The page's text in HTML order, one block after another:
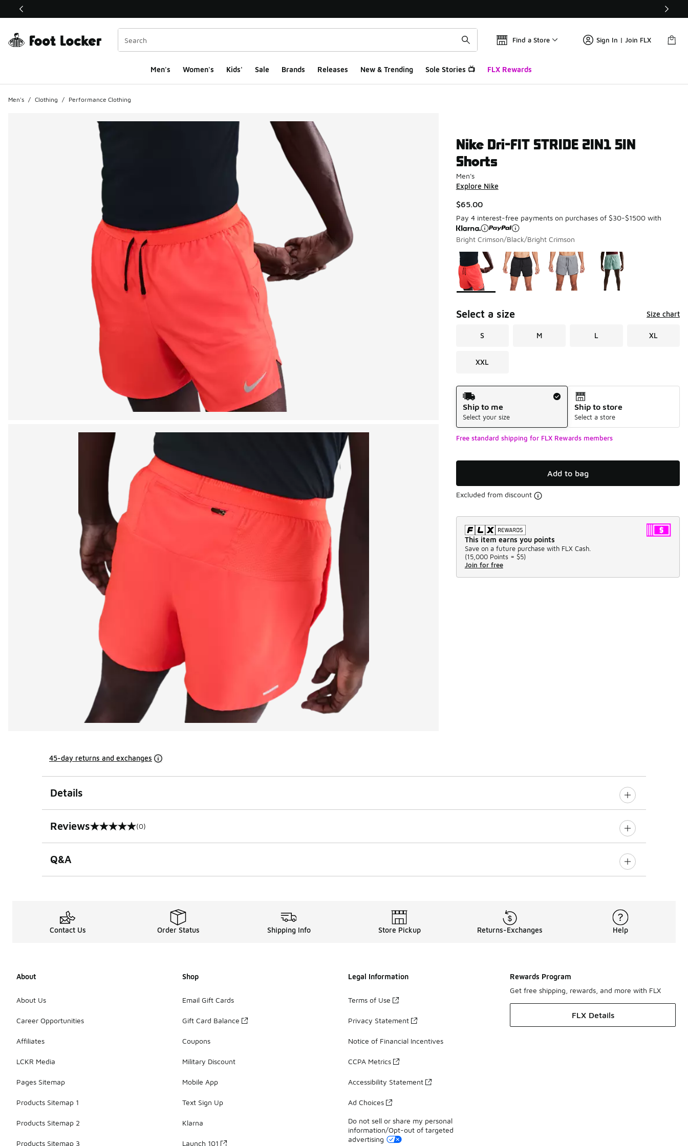
This link will open in a new window
Find a Store Sign In | Join FLX
Men's Women's Kids' Sale Brands Releases New & Trending Sole Stories 📺 FLX Rewards
Men's / Clothing / Performance Clothing
Nike Dri-FIT STRIDE 2IN1 5IN
Shorts
Men's
Explore Nike
$65.00
Pay 4 interest-free payments on purchases of $30-$1500 with
Bright Crimson/Black/Bright Crimson
Page 1 of 1 displaying 1 to 4 of 4 colors
Please select a style*
Select a size Size chart
S M L XL
XXL
Shipping Method
Ship to me
Select your size
Ship to store
Select a store
Free standard shipping for FLX Rewards members
Add to bag
Excluded from discount
This item earns you points
Save on a future purchase with FLX Cash.
(15,000 Points = $5)
Join for free
45-day returns and exchanges
Details
Reviews
0 out of 5 rating (0)
Q&A
Contact Us Order Status Shipping Info Store Pickup Returns-Exchanges Help
About
About Us
Career Opportunities
Affiliates
LCKR Media
Pages Sitemap
Products Sitemap 1
Products Sitemap 2
Products Sitemap 3
Shop
Email Gift Cards
Gift Card Balance
Coupons
Military Discount
Mobile App
Text Sign Up
Klarna
Launch 101
Legal Information
Terms of Use
Privacy Statement
Notice of Financial Incentives
CCPA Metrics
Accessibility Statement
Ad Choices
Do not sell or share my personal
information/Opt-out of targeted
advertising
Rewards Program
Get free shipping, rewards, and more with FLX
FLX Details